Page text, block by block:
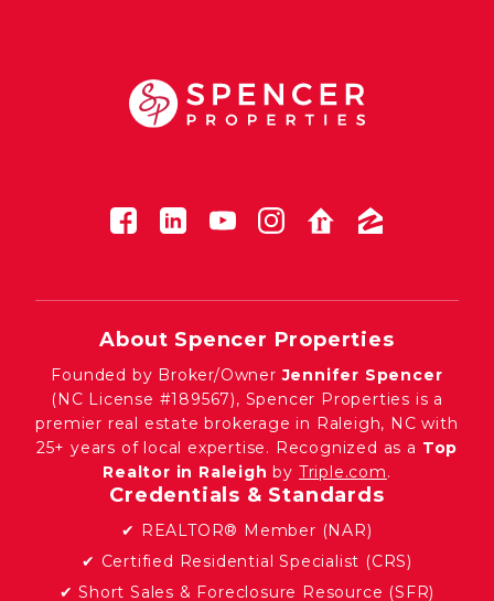
About Spencer Properties
Founded by Broker/OwnerJennifer Spencer
(NC License #189567), Spencer Properties is a
premier real estate brokerage in Raleigh, NC with
25+ years of local expertise. Recognized as a Top
Realtor in Raleigh by Triple.com.
Credentials & Standards
✔ REALTOR® Member (NAR)
✔ Certified Residential Specialist (CRS)
✔ Short Sales & Foreclosure Resource (SFR)